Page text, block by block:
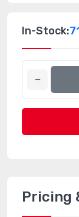
In-Stock:
Pricing